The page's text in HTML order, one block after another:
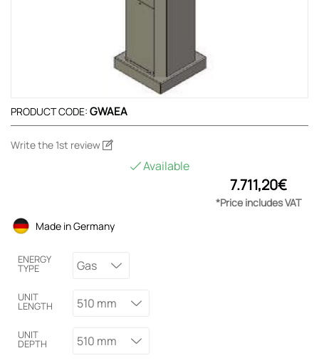
PRODUCT CODE: GWAEA
Write the 1st review
Available
7.711,20€
*Price includes VAT
Made in Germany
ENERGY
TYPE Gas
UNIT
LENGTH 510 mm
UNIT
DEPTH 510 mm